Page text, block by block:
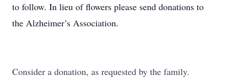
to follow. In lieu of flowers please send donations to
the Alzheimer’s Association.
Consider a donation, as requested by the family.